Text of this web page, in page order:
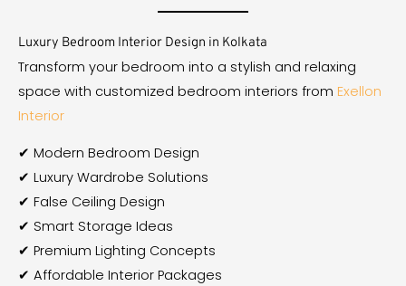
Luxury Bedroom Interior Design in Kolkata
Transform your bedroom into a stylish and relaxing
space with customized bedroom interiors from Exellon
Interior
✔ Modern Bedroom Design
✔ Luxury Wardrobe Solutions
✔ False Ceiling Design
✔ Smart Storage Ideas
✔ Premium Lighting Concepts
✔ Affordable Interior Packages